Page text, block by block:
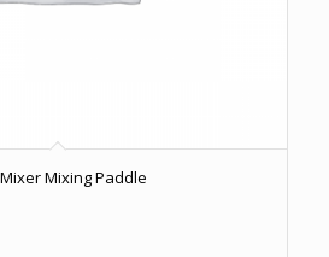
Mixing Paddle